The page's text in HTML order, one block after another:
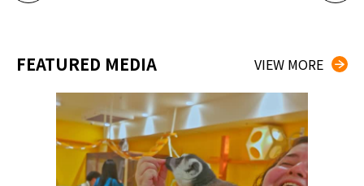
FEATURED MEDIA VIEW MORE